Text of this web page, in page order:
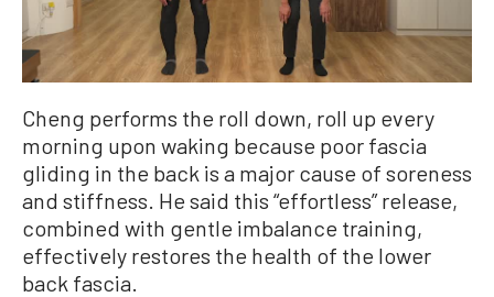
Cheng performs the roll down, roll up every
morning upon waking because poor fascia
gliding in the back is a major cause of soreness
and stiffness. He said this “effortless” release,
combined with gentle imbalance training,
effectively restores the health of the lower
back fascia.